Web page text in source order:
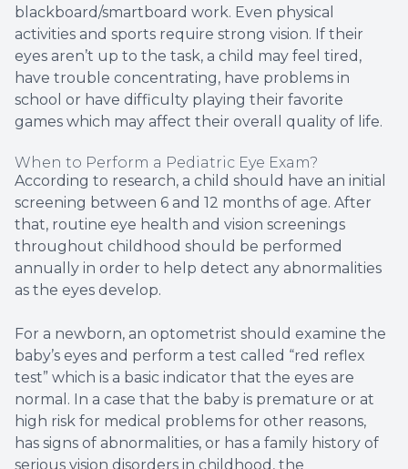
blackboard/smartboard work. Even physical
activities and sports require strong vision. If their
eyes aren’t up to the task, a child may feel tired,
have trouble concentrating, have problems in
school or have difficulty playing their favorite
games which may affect their overall quality of life.
When to Perform a Pediatric Eye Exam?
According to research, a child should have an initial
screening between 6 and 12 months of age. After
that, routine eye health and vision screenings
throughout childhood should be performed
annually in order to help detect any abnormalities
as the eyes develop.
For a newborn, an optometrist should examine the
baby’s eyes and perform a test called “red reflex
test” which is a basic indicator that the eyes are
normal. In a case that the baby is premature or at
high risk for medical problems for other reasons,
has signs of abnormalities, or has a family history of
serious vision disorders in childhood, the